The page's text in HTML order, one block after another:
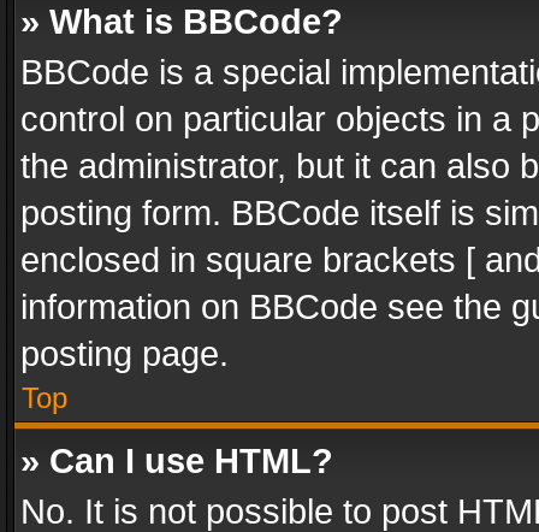
» What is BBCode?
BBCode is a special
control on particular objects in a
the administrator, but it can also
posting form. BBCode itself is
enclosed in square brackets [
information on BBCode see the
posting page.
Top
» Can I use HTML?
No. It is not possible to post